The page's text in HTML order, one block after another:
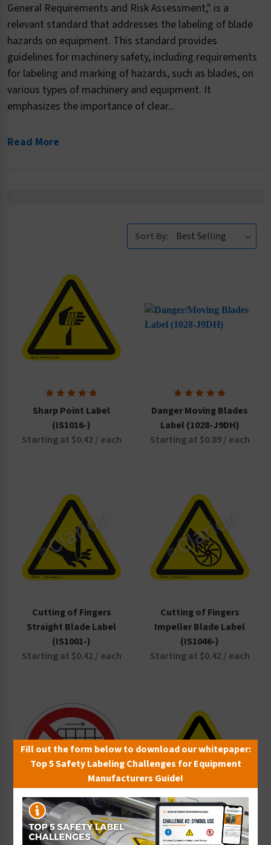
General Requirements and Risk Assessment," is a
relevant standard that addresses the labeling of blade
hazards on equipment. This standard provides
guidelines for machinery safety, including requirements
for labeling and marking of hazards, such as blades, on
various types of machinery and equipment. It
emphasizes the importance of clear...
Read More
Sort By:
Sharp Point Label
(IS1016-)
Starting at $0.42 / each
Danger Moving Blades
Label (1028-J9DH)
Starting at $0.89 / each
Cutting of Fingers
Straight Blade Label
(IS1001-)
Starting at $0.42 / each
Cutting of Fingers
Impeller Blade Label
(IS1046-)
Starting at $0.42 / each
Cutting Of Fingers Angled
Fill out the form below to download our whitepaper:
Top 5 Safety Labeling Challenges for Equipment
Manufacturers Guide!